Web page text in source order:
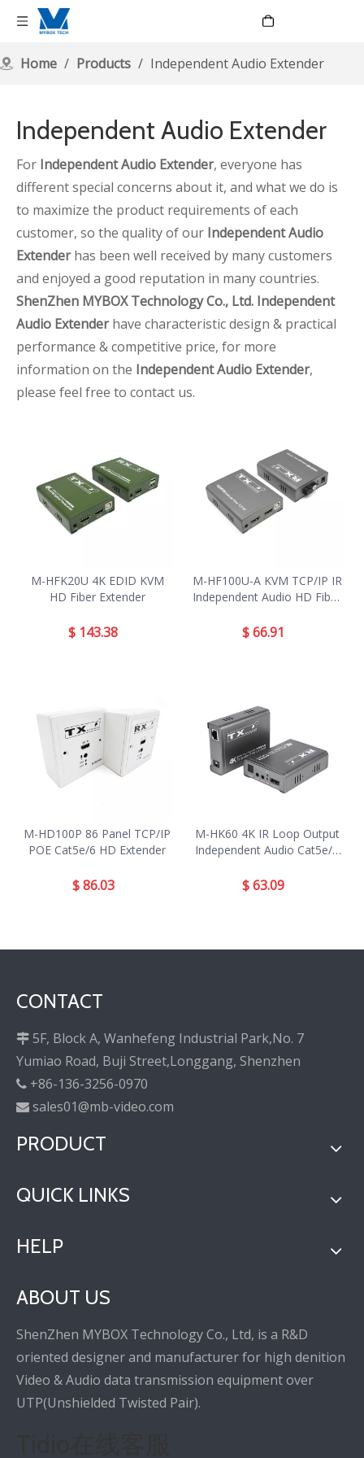
Home / Products / Independent Audio Extender
Independent Audio Extender
For Independent Audio Extender, everyone has
different special concerns about it, and what we do is
to maximize the product requirements of each
customer, so the quality of our Independent Audio
Extenderhas been well received by many customers
and enjoyed a good reputation in many countries.
ShenZhen MYBOX Technology Co., Ltd. Independent
Audio Extenderhave characteristic design & practical
performance & competitive price, for more
information on the Independent Audio Extender,
please feel free to contact us.
M-HFK20U 4K EDID KVM
HD Fiber Extender
$ 143.38
M-HF100U-A KVM TCP/IP IR
Independent Audio HD Fiber
$ 66.91
M-HD100P 86 Panel TCP/IP
POE Cat5e/6 HD Extender
$ 86.03
M-HK60 4K IR Loop Output
Independent Audio Cat5e/6
$ 63.09
CONTACT
 5F, Block A, Wanhefeng Industrial Park,No. 7
Yumiao Road, Buji Street,Longgang, Shenzhen
 +86-136-3256-0970
 sales01@mb-video.com
PRODUCT
QUICK LINKS
HELP
ABOUT US
ShenZhen MYBOX Technology Co., Ltd, is a R&D
oriented designer and manufacturer for high denition
Video & Audio data transmission equipment over
UTP(Unshielded Twisted Pair).